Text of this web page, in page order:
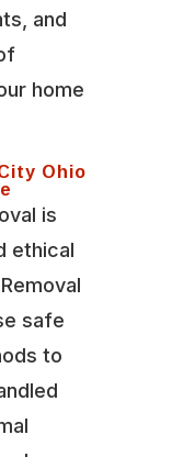
and
home
Ohio
is
ethical
safe
to